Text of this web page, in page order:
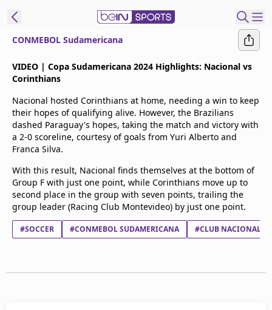
Edition
United States
beIN XTRA
Manage
Notifications
Contact Us
TV Guide
CONMEBOL Sudamericana
VIDEO | Copa Sudamericana 2024 Highlights: Nacional vs
Corinthians
Nacional hosted Corinthians at home, needing a win to keep
their hopes of qualifying alive. However, the Brazilians
dashed Paraguay's hopes, taking the match and victory with
a 2-0 scoreline, courtesy of goals from Yuri Alberto and
Franca Silva.
With this result, Nacional finds themselves at the bottom of
Group F with just one point, while Corinthians move up to
second place in the group with seven points, trailing the
group leader (Racing Club Montevideo) by just one point.
#SOCCER #CONMEBOL SUDAMERICANA #CLUB NACIONAL